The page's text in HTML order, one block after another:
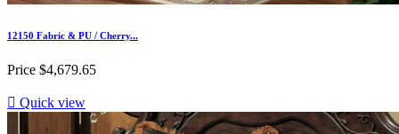
12150 Fabric & PU / Cherry...
Price $4,679.65
 Quick view